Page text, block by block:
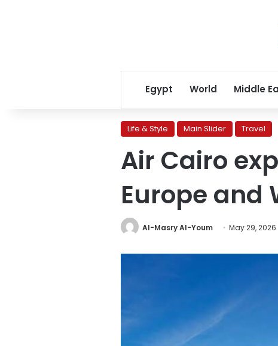
Egypt World Middle
Life & Style Main Slider Travel
Air Cairo
Europe and
Al-Masry Al-Youm May 29, 2026